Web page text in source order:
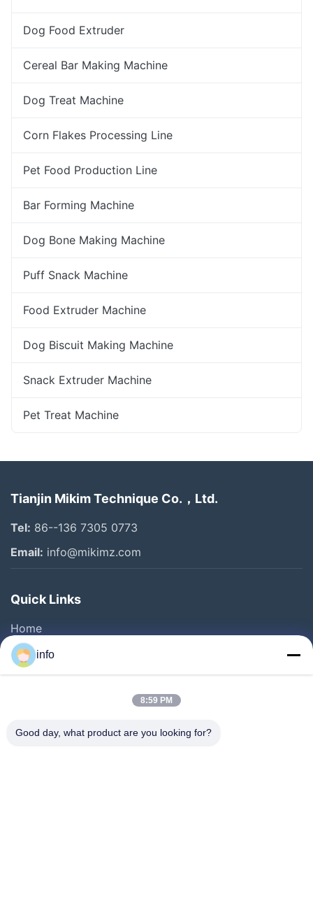
Dog Food Extruder
Cereal Bar Making Machine
Dog Treat Machine
Corn Flakes Processing Line
Pet Food Production Line
Bar Forming Machine
Dog Bone Making Machine
Puff Snack Machine
Food Extruder Machine
Dog Biscuit Making Machine
Snack Extruder Machine
Pet Treat Machine
Tianjin Mikim Technique Co.，Ltd.
Tel: 86--136 7305 0773
Email: info@mikimz.com
Quick Links
Home
Products
VR Show
Factory Tour
info
8:59 PM
Good day, what product are you looking for?